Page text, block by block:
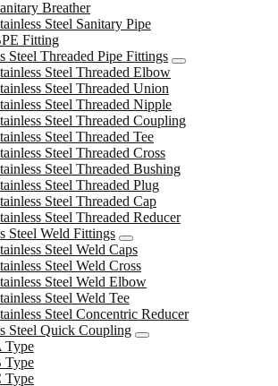
Breather
Steel Sanitary Pipe
Fitting
Steel Threaded Pipe Fittings
Steel Threaded Elbow
Steel Threaded Union
Steel Threaded Nipple
Steel Threaded Coupling
Steel Threaded Tee
Steel Threaded Cross
Steel Threaded Bushing
Steel Threaded Plug
Steel Threaded Cap
Steel Threaded Reducer
Steel Weld Fittings
Steel Weld Caps
Steel Weld Cross
Steel Weld Elbow
Steel Weld Tee
Steel Concentric Reducer
Steel Quick Coupling
Type
Type
Type